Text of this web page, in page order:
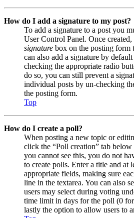
How do I add a signature to my post?
To add a signature to a post you
User Control Panel. Once
signature box on the posting form
can also add a signature by
checking the appropriate radio
do so, you can still prevent a
individual posts by un-checking
the posting form.
Top
How do I create a poll?
When posting a new topic or
click the “Poll creation” tab
you cannot see this, you do not
to create polls. Enter a title and at
appropriate fields, making sure
line in the textarea. You can also
users may select during voting
time limit in days for the poll (0
lastly the option to allow users to